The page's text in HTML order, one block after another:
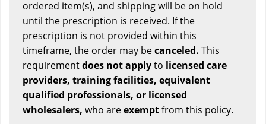
ordered item(s), and shipping will be on hold
until the prescription is received. If the
prescription is not provided within this
timeframe, the order may becanceled. This
requirementdoes not applyto licensed care
providers, training facilities, equivalent
qualified professionals, or licensed
wholesalers, who areexemptfrom this policy.